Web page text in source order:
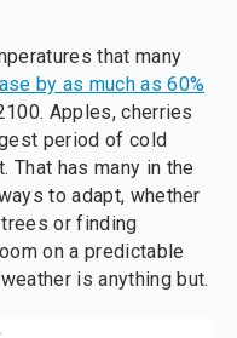
that many
by as much as 60%
Apples, cherries
period of cold
That has many in the
to adapt, whether
or finding
on a predictable
is anything but.